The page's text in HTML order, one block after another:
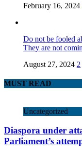
February 16, 2024
Do not be fooled
They are not
August 27, 2024 2
MUST READ
Uncategorized
Diaspora under
Parliament’s